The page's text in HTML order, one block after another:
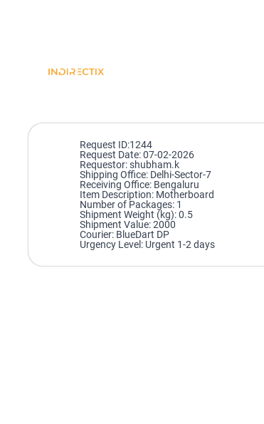
Request ID:1244
Request Date: 07-02-2026
Requestor: shubham.k
Shipping Office: Delhi-Sector-7
Receiving Office: Bengaluru
Item Description: Motherboard
Number of Packages: 1
Shipment Weight (kg): 0.5
Shipment Value: 2000
Courier: BlueDart DP
Urgency Level: Urgent 1-2 days